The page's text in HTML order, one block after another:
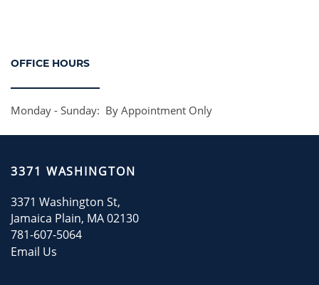
CONTACT
CONTACT US
OFFICE HOURS
Monday - Sunday: By Appointment Only
3371 WASHINGTON
3371 Washington St,
Jamaica Plain, MA02130
781-607-5064
Email Us